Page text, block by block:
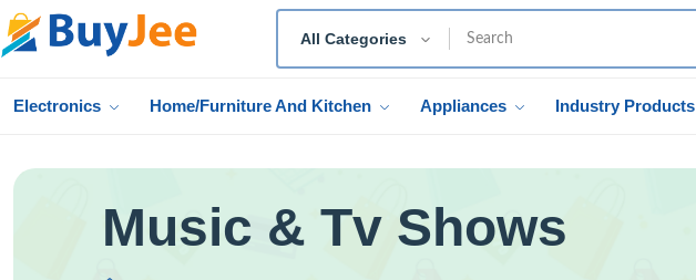
All Categories
Electronics Home/Furniture And Kitchen Appliances Industry Products
Music & Tv Shows